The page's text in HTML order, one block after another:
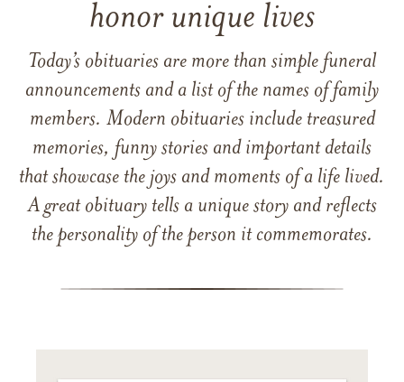
honor unique lives
Today’s obituaries are more than simple funeral
announcements and a list of the names of family
members. Modern obituaries include treasured
memories, funny stories and important details
that showcase the joys and moments of a life lived.
A great obituary tells a unique story and reflects
the personality of the person it commemorates.